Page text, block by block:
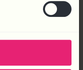
Qoob Group is a
White, CEO of